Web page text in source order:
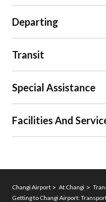
Departing
Transit
Special Assistance
Facilities And
Changi Airport At Changi
Getting to Changi Airport: